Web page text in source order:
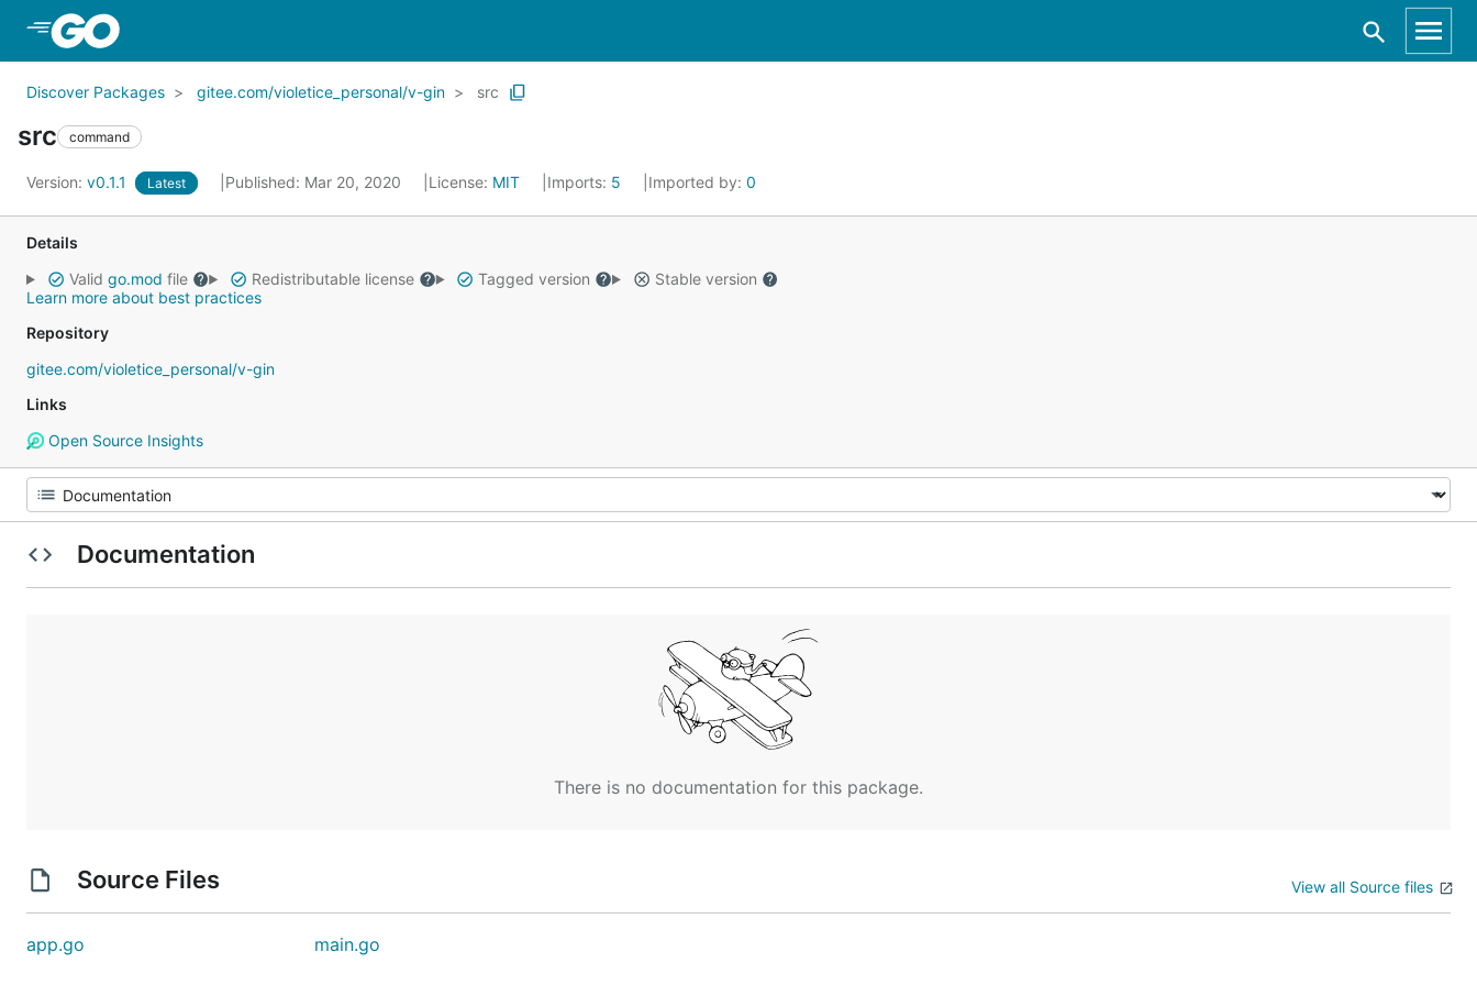
Discover Packages gitee.com/violetice_personal/v-gin src
src command
Version: v0.1.1 Latest Published: Mar 20, 2020 License: MIT Imports: 5 Imported by: 0
Details
Valid go.mod file Redistributable license Tagged version
Stable version
Learn more about best practices
Repository
gitee.com/violetice_personal/v-gin
Links
Open Source Insights
Documentation
There is no documentation for this package.
Source Files View all Source files
app.go main.go